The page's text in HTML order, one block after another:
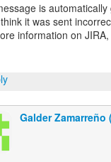
is
it was sent
information on JIRA,
Galder Zamarreño